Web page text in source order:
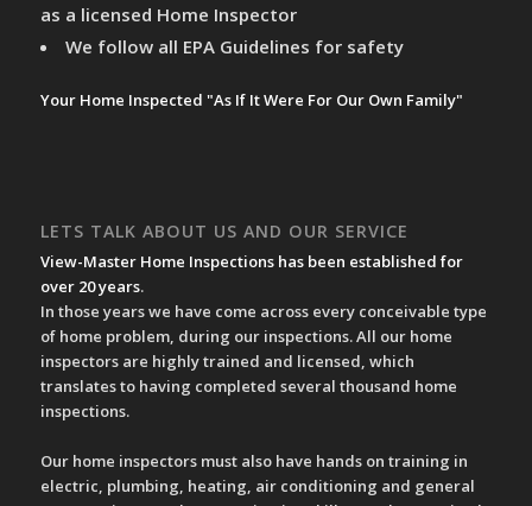
as a licensed Home Inspector
We follow all EPA Guidelines for safety
Your Home Inspected "As If It Were For Our Own Family"
LETS TALK ABOUT US AND OUR SERVICE
View-Master Home Inspections has been established for
over 20 years.
In those years we have come across every conceivable type
of home problem, during our inspections. All our home
inspectors are highly trained and licensed, which
translates to having completed several thousand home
inspections.
Our home inspectors must also have hands on training in
electric, plumbing, heating, air conditioning and general